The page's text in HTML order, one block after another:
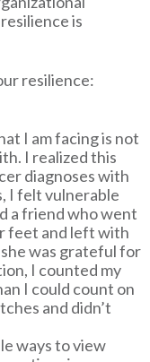
is
resilience:
I am facing is not
I realized this
diagnoses with
I felt vulnerable
a friend who went
feet and left with
was grateful for
I counted my
I could count on
and didn’t
ways to view